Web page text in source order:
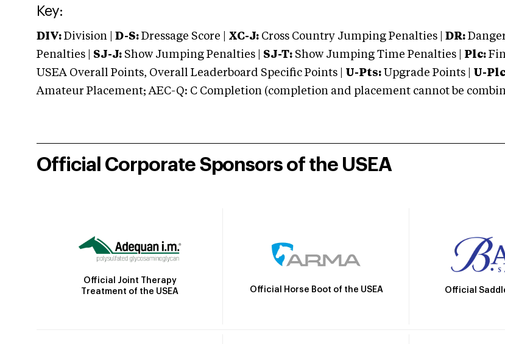
Key:
DIV: Division | D-S: Dressage Score | XC-J: Cross Country Jumping Penalties | DR:
Penalties | SJ-J: Show Jumping Penalties | SJ-T: Show Jumping Time Penalties | Plc:
USEA Overall Points, Overall Leaderboard Specific Points | U-Pts: Upgrade Points | U-
Amateur Placement; AEC-Q: C Completion (completion and placement cannot be
Official Corporate Sponsors of the USEA
Official Joint Therapy
Treatment of the USEA
Official Horse Boot of the USEA Official